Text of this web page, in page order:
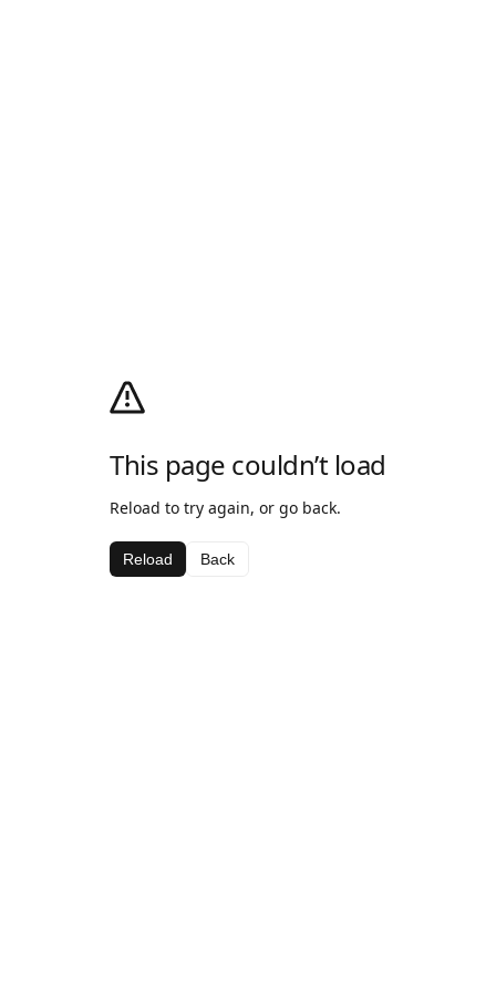
This page couldn’t load
Reload to try again, or go back.
Reload Back